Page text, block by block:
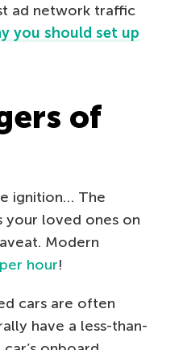
ad network traffic
you should set up
of
ignition… The
your loved ones on
Modern
hour!
cars are often
have a less-than-